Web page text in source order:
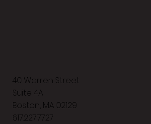
40 Warren Street
Suite 4A
Boston, MA 02129
617.227.7727